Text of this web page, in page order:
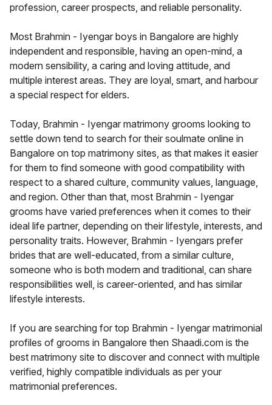
profession, career prospects, and reliable personality.
Most Brahmin - Iyengar boys in Bangalore are highly
independent and responsible, having an open-mind, a
modern sensibility, a caring and loving attitude, and
multiple interest areas. They are loyal, smart, and harbour
a special respect for elders.
Today, Brahmin - Iyengar matrimony grooms looking to
settle down tend to search for their soulmate online in
Bangalore on top matrimony sites, as that makes it easier
for them to find someone with good compatibility with
respect to a shared culture, community values, language,
and region. Other than that, most Brahmin - Iyengar
grooms have varied preferences when it comes to their
ideal life partner, depending on their lifestyle, interests, and
personality traits. However, Brahmin - Iyengars prefer
brides that are well-educated, from a similar culture,
someone who is both modern and traditional, can share
responsibilities well, is career-oriented, and has similar
lifestyle interests.
If you are searching for top Brahmin - Iyengar matrimonial
profiles of grooms in Bangalore then Shaadi.com is the
best matrimony site to discover and connect with multiple
verified, highly compatible individuals as per your
matrimonial preferences.